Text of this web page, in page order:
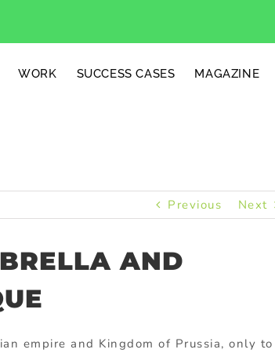
WORK SUCCESS CASES MAGAZINE
Previous Next
AND
empire and Kingdom of Prussia, only to